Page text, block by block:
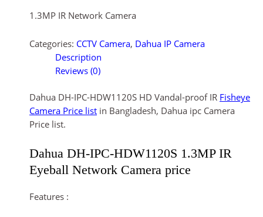
1.3MP IR Network Camera
Categories: CCTV Camera, Dahua IP Camera
Description
Reviews (0)
Dahua DH-IPC-HDW1120S HD Vandal-proof IR Fisheye
Camera Price list in Bangladesh, Dahua ipc Camera
Price list.
Dahua DH-IPC-HDW1120S 1.3MP IR
Eyeball Network Camera price
Features :